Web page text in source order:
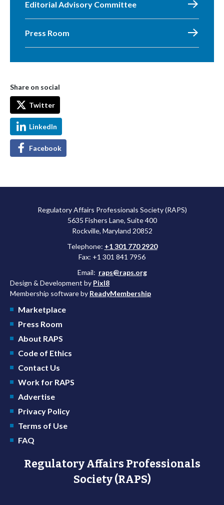
Editorial Advisory Committee
Press Room
Share on social
Twitter
LinkedIn
Facebook
Regulatory Affairs Professionals Society (RAPS)
5635 Fishers Lane, Suite 400
Rockville, Maryland 20852
Telephone: +1 301 770 2920
Fax: +1 301 841 7956
Email: raps@raps.org
Design & Development by Pixl8
Membership software by ReadyMembership
Marketplace
Press Room
About RAPS
Code of Ethics
Contact Us
Work for RAPS
Advertise
Privacy Policy
Terms of Use
FAQ
Regulatory Affairs Professionals
Society (RAPS)